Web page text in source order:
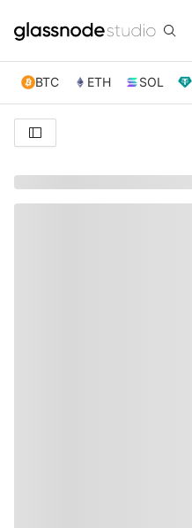
BTC ETH SOL